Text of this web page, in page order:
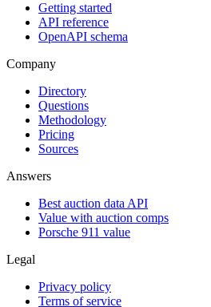
Getting started
API reference
OpenAPI schema
Company
Directory
Questions
Methodology
Pricing
Sources
Answers
Best auction data API
Value with auction comps
Porsche 911 value
Legal
Privacy policy
Terms of service